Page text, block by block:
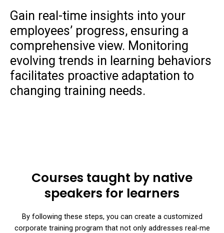
Gain real-time insights into your
employees’ progress, ensuring a
comprehensive view. Monitoring
evolving trends in learning behaviors
facilitates proactive adaptation to
changing training needs.
Courses taught by native
speakers for learners
By following these steps, you can create a customized
corporate training program that not only addresses real-me